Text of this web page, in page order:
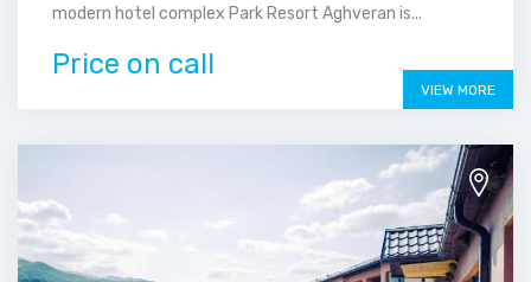
modern hotel complex Park Resort Aghveran is...
Price on call
VIEW MORE